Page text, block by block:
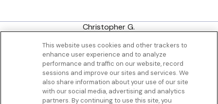
Christopher G.
Get to know us
Our Services
This website uses cookies and other trackers to
enhance user experience and to analyze
performance and traffic on our website, record
sessions and improve our sites and services. We
also share information about your use of our site
with our social media, advertising and analytics
partners. By continuing to use this site, you